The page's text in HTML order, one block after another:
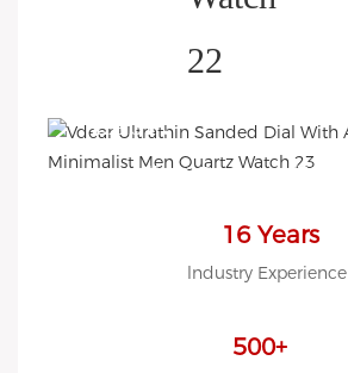
HELP YOU BUILD
BRAND WATCH
EASY!
we offer 2D sketch/3D
case/strap/movement/
LOW MOQ, Low budget
16 Years
lndustry Experience